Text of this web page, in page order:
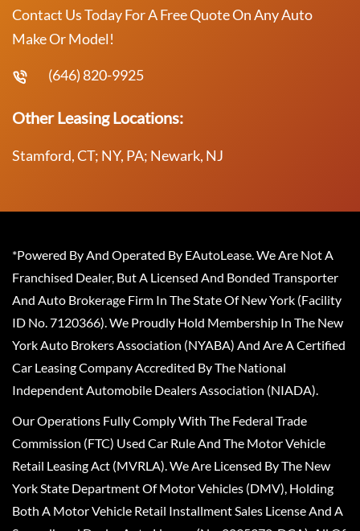
Contact Us Today For A Free Quote On Any Auto
Make Or Model!
(646) 820-9925
Other Leasing Locations:
Stamford, CT; NY, PA; Newark, NJ
*Powered By And Operated By EAutoLease. We Are Not A
Franchised Dealer, But A Licensed And Bonded Transporter
And Auto Brokerage Firm In The State Of New York (Facility
ID No. 7120366). We Proudly Hold Membership In The New
York Auto Brokers Association (NYABA) And Are A Certified
Car Leasing Company Accredited By The National
Independent Automobile Dealers Association (NIADA).
Our Operations Fully Comply With The Federal Trade
Commission (FTC) Used Car Rule And The Motor Vehicle
Retail Leasing Act (MVRLA). We Are Licensed By The New
York State Department Of Motor Vehicles (DMV), Holding
Both A Motor Vehicle Retail Installment Sales License And A